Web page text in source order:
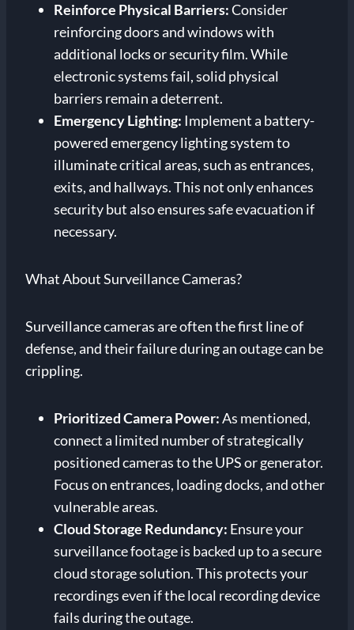
Reinforce Physical Barriers:Consider
reinforcing doors and windows with
additional locks or security film. While
electronic systems fail, solid physical
barriers remain a deterrent.
Emergency Lighting: Implement a battery-
powered emergency lighting system to
illuminate critical areas, such as entrances,
exits, and hallways. This not only enhances
security but also ensures safe evacuation if
necessary.
What About Surveillance Cameras?
Surveillance cameras are often the first line of
defense, and their failure during an outage can be
crippling.
Prioritized Camera Power:As mentioned,
connect a limited number of strategically
positioned cameras to the UPS or generator.
Focus on entrances, loading docks, and other
vulnerable areas.
Cloud Storage Redundancy: Ensure your
surveillance footage is backed up to a secure
cloud storage solution. This protects your
recordings even if the local recording device
fails during the outage.